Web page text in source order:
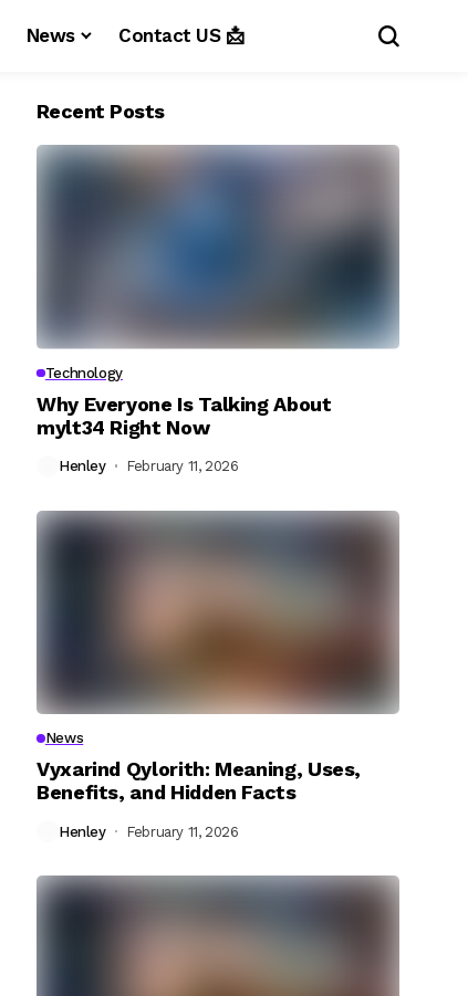
News Contact US 📩
Recent Posts
Technology
Why Everyone Is Talking About
mylt34 Right Now
Henley February 11, 2026
News
Vyxarind Qylorith: Meaning, Uses,
Benefits, and Hidden Facts
Henley February 11, 2026